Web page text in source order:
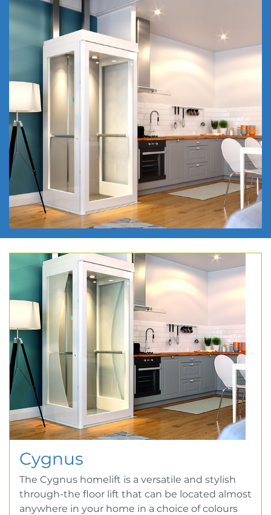
REQUEST A CALLBACK
REQUEST A BROCHURE
Cygnus
The Cygnus homelift is a versatile and stylish
through-the floor lift that can be located almost
anywhere in your home in a choice of colours